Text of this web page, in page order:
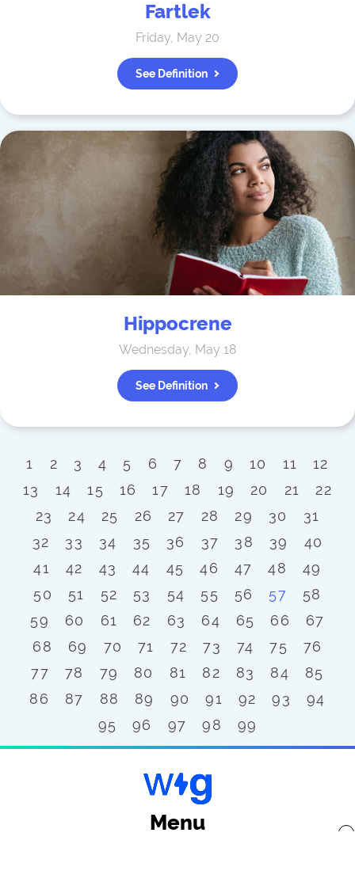
Fartlek
Friday, May 20
See Definition
Hippocrene
Wednesday, May 18
See Definition
1 2 3 4 5 6 7 8 9 10 11
12
13
14 15 16 17 18 19 20 21
22
23
24 25 26 27 28 29 30
31
32
33 34 35 36 37 38 39
40
41
42 43 44 45 46 47 48
49
50
51 52 53 54 55 56 57
58
59
60 61 62 63 64 65 66
67
68
69 70 71 72 73 74 75
76
77
78 79 80 81 82 83 84
85
86
87 88 89 90 91 92 93
94
95
96 97 98 99
Menu